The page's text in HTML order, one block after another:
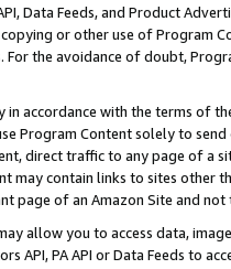
Data Feeds, and Product
or other use of Program
the avoidance of doubt,
in accordance with the terms of
Program Content solely to
direct traffic to any page of a
may contain links to sites other
page of an Amazon Site and not
may allow you to access data,
API, PA API or Data Feeds to